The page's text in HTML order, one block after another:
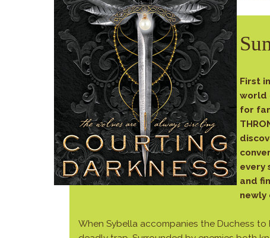
First
world
for
every
and
newly
When Sybella accompanies the Duchess